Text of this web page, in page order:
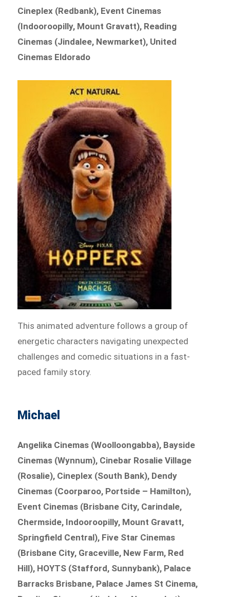
Cineplex (Redbank), Event Cinemas
(Indooroopilly, Mount Gravatt), Reading
Cinemas (Jindalee, Newmarket), United
Cinemas Eldorado
This animated adventure follows a group of
energetic characters navigating unexpected
challenges and comedic situations in a fast-
paced family story.
Michael
Angelika Cinemas (Woolloongabba), Bayside
Cinemas (Wynnum), Cinebar Rosalie Village
(Rosalie), Cineplex (South Bank), Dendy
Cinemas (Coorparoo, Portside – Hamilton),
Event Cinemas (Brisbane City, Carindale,
Chermside, Indooroopilly, Mount Gravatt,
Springfield Central), Five Star Cinemas
(Brisbane City, Graceville, New Farm, Red
Hill), HOYTS (Stafford, Sunnybank), Palace
Barracks Brisbane, Palace James St Cinema,